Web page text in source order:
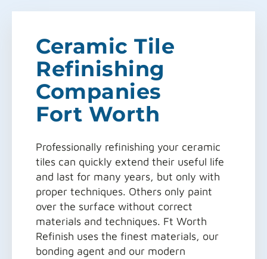
Ceramic Tile
Refinishing
Companies
Fort Worth
Professionally refinishing your ceramic
tiles can quickly extend their useful life
and last for many years, but only with
proper techniques. Others only paint
over the surface without correct
materials and techniques. Ft Worth
Refinish uses the finest materials, our
bonding agent and our modern